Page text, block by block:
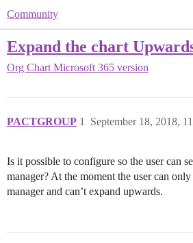
Community
Expand the chart
Org Chart Microsoft 365 version
PACTGROUP September 18, 2018,
1
Is it possible to configure so the user can
manager? At the moment the user can
manager and can’t expand upwards.